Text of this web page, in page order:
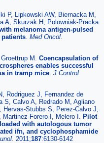
P, Lipkowski AW, Biernacka M,
A, Skurzak H, Polowniak-Pracka
melanoma antigen-pulsed
Med Oncol.
M. Coencapsulation of
enables successful
in tramp mice J Control
Rodriguez J, Fernandez de
S, Calvo A, Redrado M, Agliano
Stubbs S, Perez-Calvo J,
Forero I, Melero I. Pilot
with autologous tumor
ifn, and cyclophosphamide
2011;187:6130-6142